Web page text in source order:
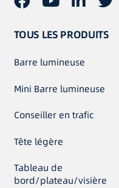
TOUS LES PRODUITS
Barre lumineuse
Mini Barre lumineuse
Conseiller en trafic
Tête légère
Tableau de
bord/plateau/visière